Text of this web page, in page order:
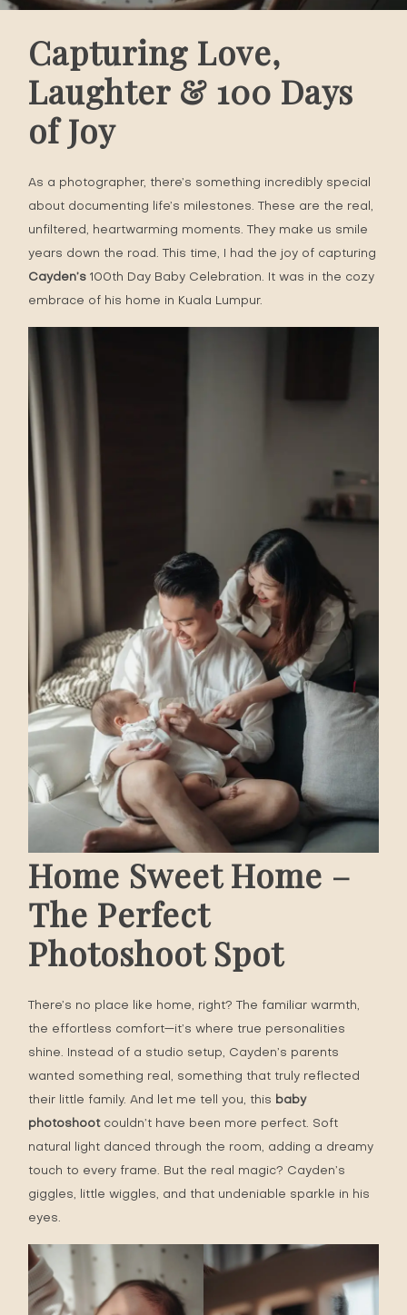
Capturing Love,
Laughter & 100 Days
of Joy
As a photographer, there’s something incredibly special
about documenting life’s milestones. These are the real,
unfiltered, heartwarming moments. They make us smile
years down the road. This time, I had the joy of capturing
Cayden’s 100th Day Baby Celebration. It was in the cozy
embrace of his home in Kuala Lumpur.
Home Sweet Home –
The Perfect
Photoshoot Spot
There’s no place like home, right? The familiar warmth,
the effortless comfort—it’s where true personalities
shine. Instead of a studio setup, Cayden’s parents
wanted something real, something that truly reflected
their little family. And let me tell you, this baby
photoshootcouldn’t have been more perfect. Soft
natural light danced through the room, adding a dreamy
touch to every frame. But the real magic? Cayden’s
giggles, little wiggles, and that undeniable sparkle in his
eyes.